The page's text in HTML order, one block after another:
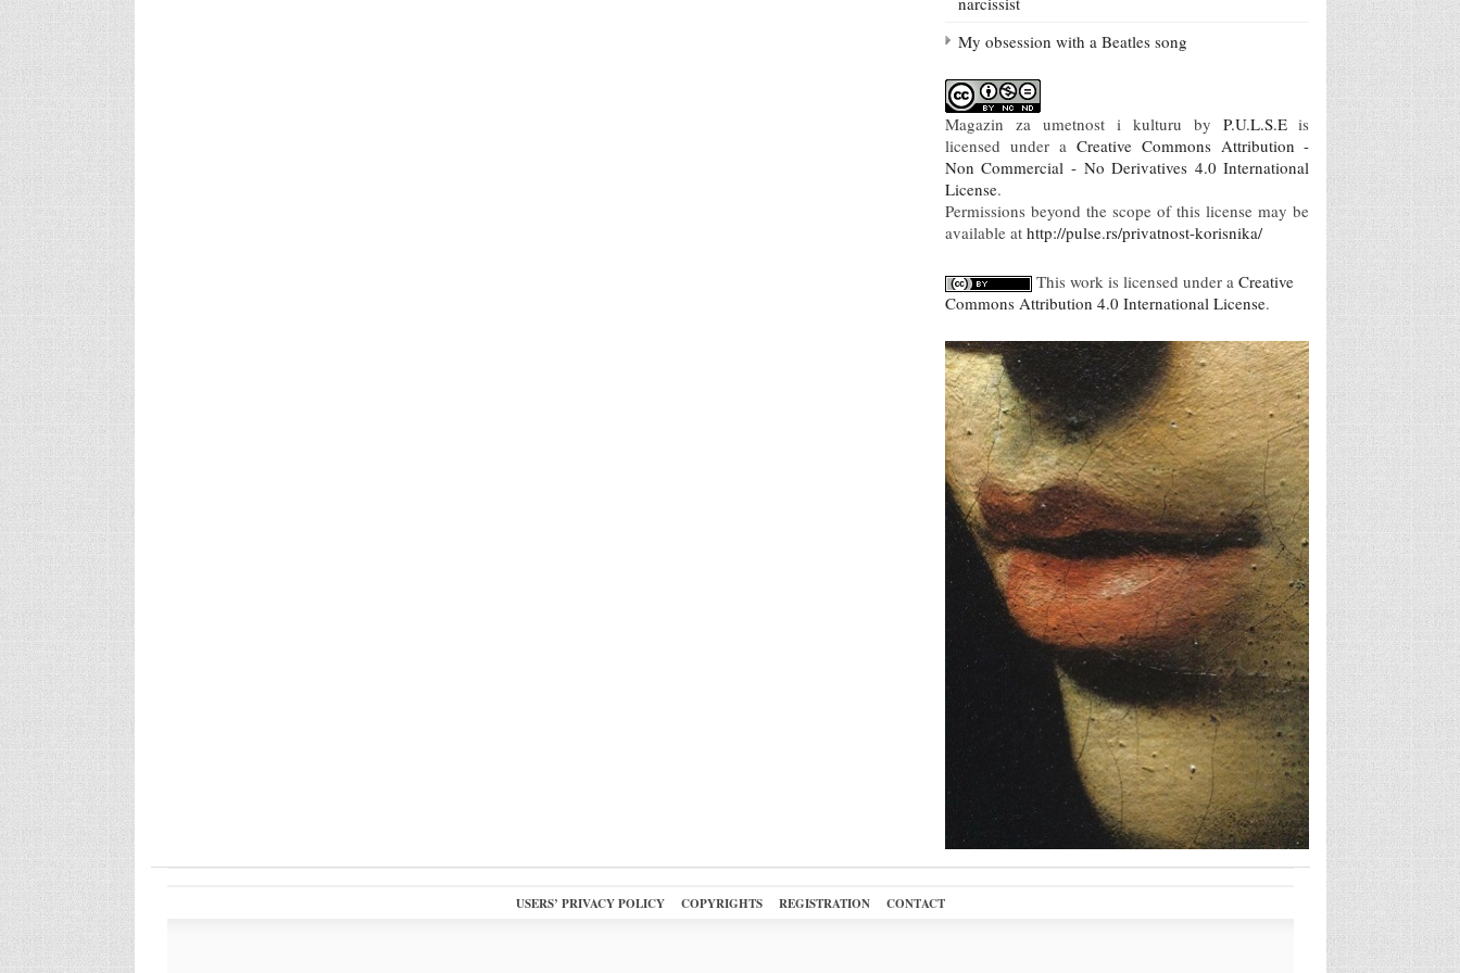
My obsession with a Beatles song
Magazin za umetnost i kulturu by P.U.L.S.Eis
licensed under a Creative Commons Attribution -
Non Commercial - No Derivatives 4.0 International
License.
Permissions beyond the scope of this license may be
available at http://pulse.rs/privatnost-korisnika/
This work is licensed under a Creative
Commons Attribution 4.0 International License.
USERS’ PRIVACY POLICY COPYRIGHTS REGISTRATION CONTACT